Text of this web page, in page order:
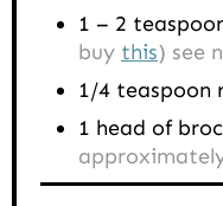
1 – 2
buy this) see
1/4 teaspoon
1 head of